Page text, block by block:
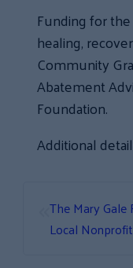
Funding for
healing,
Community
Abatement
Foundation.
Additional
The Mary
Local